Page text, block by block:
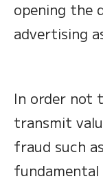
opening the
advertising
In order not
transmit
fraud such
fundamental